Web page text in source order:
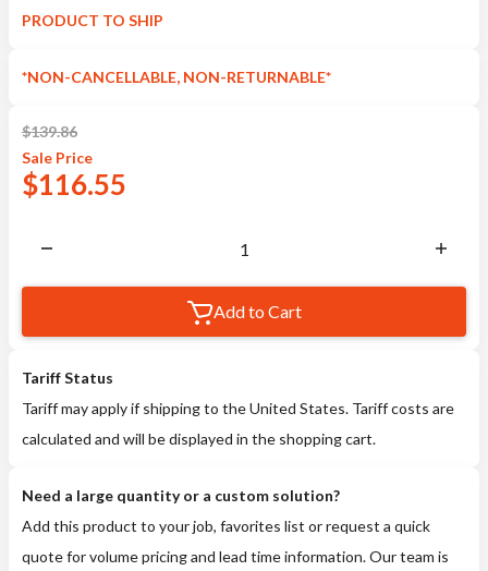
PRODUCT TO SHIP
*NON-CANCELLABLE, NON-RETURNABLE*
$139.86
Sale Price
$116.55
Add to Cart
Tariff Status
Tariff may apply if shipping to the United States. Tariff costs are
calculated and will be displayed in the shopping cart.
Need a large quantity or a custom solution?
Add this product to your job, favorites list or request a quick
quote for volume pricing and lead time information. Our team is